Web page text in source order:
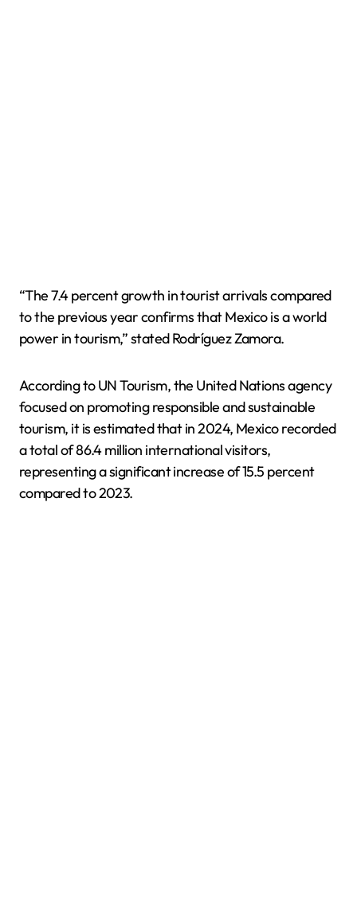
“The 7.4 percent growth in tourist arrivals compared
to the previous year confirms that Mexico is a world
power in tourism,” stated Rodríguez Zamora.
According to UN Tourism, the United Nations agency
focused on promoting responsible and sustainable
tourism, it is estimated that in 2024, Mexico recorded
a total of 86.4 million international visitors,
representing a significant increase of 15.5 percent
compared to 2023.